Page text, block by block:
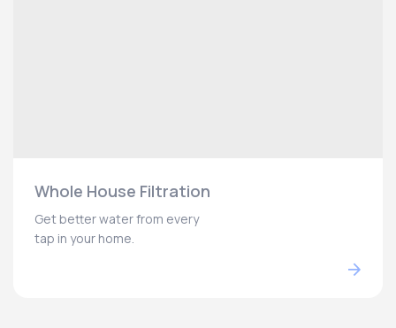
Whole House Filtration
Get better water from every
tap in your home.